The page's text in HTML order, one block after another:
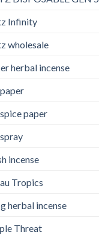
Infinity
wholesale
herbal incense​
paper
incense​
Tropics
herbal incense​
Threat